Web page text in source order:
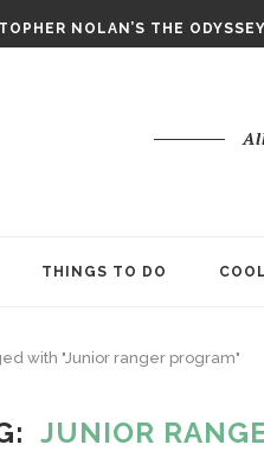
NOLAN’S THE
THINGS TO DO
with "Junior ranger program"
JUNIOR